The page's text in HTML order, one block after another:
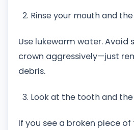
Rinse your mouth and
Use lukewarm water. Avoid
crown aggressively—just
debris.
Look at the tooth and
If you see a broken piece